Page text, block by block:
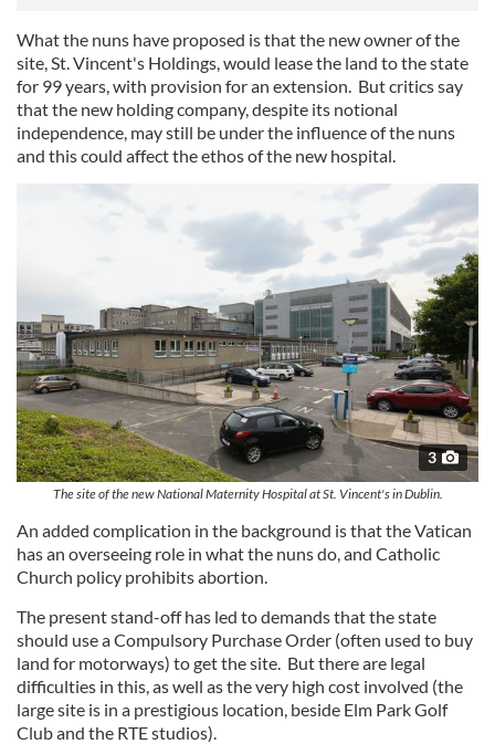
What the nuns have proposed is that the new owner of the
site, St. Vincent's Holdings, would lease the land to the state
for 99 years, with provision for an extension. But critics say
that the new holding company, despite its notional
independence, may still be under the influence of the nuns
and this could affect the ethos of the new hospital.
3
The site of the new National Maternity Hospital at St. Vincent's in Dublin.
An added complication in the background is that the Vatican
has an overseeing role in what the nuns do, and Catholic
Church policy prohibits abortion.
The present stand-off has led to demands that the state
should use a Compulsory Purchase Order (often used to buy
land for motorways) to get the site. But there are legal
difficulties in this, as well as the very high cost involved (the
large site is in a prestigious location, beside Elm Park Golf
Club and the RTE studios).